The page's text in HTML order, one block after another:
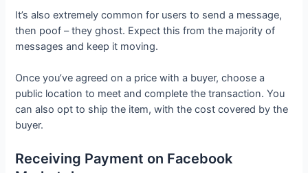
It’s also extremely common for users to send a message,
then poof – they ghost. Expect this from the majority of
messages and keep it moving.
Once you’ve agreed on a price with a buyer, choose a
public location to meet and complete the transaction. You
can also opt to ship the item, with the cost covered by the
buyer.
Receiving Payment on Facebook